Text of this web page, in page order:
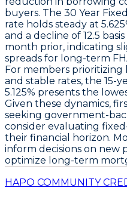
buyers. The 30 Year
rate holds steady at
and a decline of 12.5
month prior, indicating
spreads for long-term
For members
and stable rates, the 15-
5.125% presents the
Given these dynamics,
seeking government-
consider evaluating
their financial horizon.
inform decisions on new
optimize long-term
HAPO COMMUNITY